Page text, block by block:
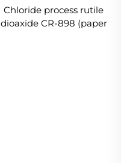
Chloride process rutile
dioaxide CR-898 (paper